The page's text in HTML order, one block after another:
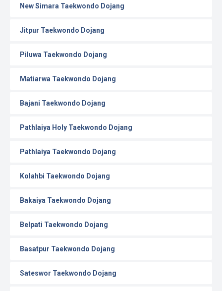
New Simara Taekwondo Dojang
Jitpur Taekwondo Dojang
Piluwa Taekwondo Dojang
Matiarwa Taekwondo Dojang
Bajani Taekwondo Dojang
Pathlaiya Holy Taekwondo Dojang
Pathlaiya Taekwondo Dojang
Kolahbi Taekwondo Dojang
Bakaiya Taekwondo Dojang
Belpati Taekwondo Dojang
Basatpur Taekwondo Dojang
Sateswor Taekwondo Dojang